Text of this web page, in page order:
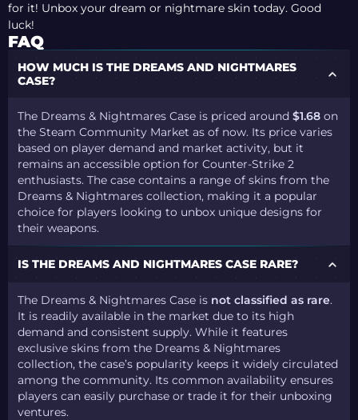
for it! Unbox your dream or nightmare skin today. Good
luck!
FAQ
HOW MUCH IS THE DREAMS AND NIGHTMARES
CASE?
The Dreams & Nightmares Case is priced around$1.68 on
the Steam Community Market as of now. Its price varies
based on player demand and market activity, but it
remains an accessible option for Counter-Strike 2
enthusiasts. The case contains a range of skins from the
Dreams & Nightmares collection, making it a popular
choice for players looking to unbox unique designs for
their weapons.
IS THE DREAMS AND NIGHTMARES CASE RARE?
The Dreams & Nightmares Case is not classified as rare.
It is readily available in the market due to its high
demand and consistent supply. While it features
exclusive skins from the Dreams & Nightmares
collection, the case’s popularity keeps it widely circulated
among the community. Its common availability ensures
players can easily purchase or trade it for their unboxing
ventures.